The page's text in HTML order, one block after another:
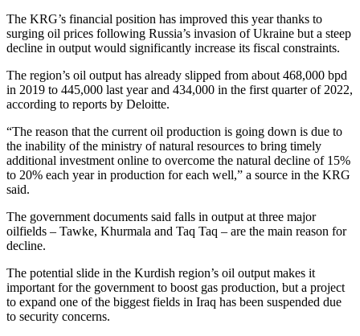
The KRG’s financial position has improved this year thanks to
surging oil prices following Russia’s invasion of Ukraine but a steep
decline in output would significantly increase its fiscal constraints.
The region’s oil output has already slipped from about 468,000 bpd
in 2019 to 445,000 last year and 434,000 in the first quarter of 2022,
according to reports by Deloitte.
“The reason that the current oil production is going down is due to
the inability of the ministry of natural resources to bring timely
additional investment online to overcome the natural decline of 15%
to 20% each year in production for each well,” a source in the KRG
said.
The government documents said falls in output at three major
oilfields – Tawke, Khurmala and Taq Taq – are the main reason for
decline.
The potential slide in the Kurdish region’s oil output makes it
important for the government to boost gas production, but a project
to expand one of the biggest fields in Iraq has been suspended due
to security concerns.